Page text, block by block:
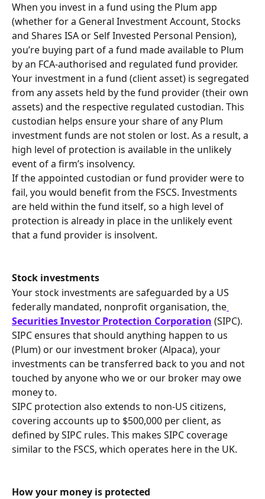
When you invest in a fund using the Plum app
(whether for a General Investment Account, Stocks
and Shares ISA or Self Invested Personal Pension),
you’re buying part of a fund made available to Plum
by an FCA-authorised and regulated fund provider.
Your investment in a fund (client asset) is segregated
from any assets held by the fund provider (their own
assets) and the respective regulated custodian. This
custodian helps ensure your share of any Plum
investment funds are not stolen or lost. As a result, a
high level of protection is available in the unlikely
event of a firm’s insolvency.
If the appointed custodian or fund provider were to
fail, you would benefit from the FSCS. Investments
are held within the fund itself, so a high level of
protection is already in place in the unlikely event
that a fund provider is insolvent.
Stock investments
Your stock investments are safeguarded by a US
federally mandated, nonprofit organisation, the
Securities Investor Protection Corporation (SIPC).
SIPC ensures that should anything happen to us
(Plum) or our investment broker (Alpaca), your
investments can be transferred back to you and not
touched by anyone who we or our broker may owe
money to.
SIPC protection also extends to non-US citizens,
covering accounts up to $500,000 per client, as
defined by SIPC rules. This makes SIPC coverage
similar to the FSCS, which operates here in the UK.
How your money is protected